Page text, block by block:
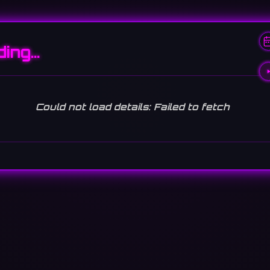
Could not load details: Failed to fetch